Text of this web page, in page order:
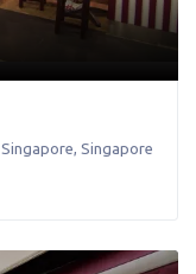
Singapore Singapore